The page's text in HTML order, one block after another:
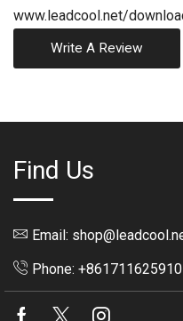
www.leadcool.net/
Write A Review
Find Us
Email:
Phone: